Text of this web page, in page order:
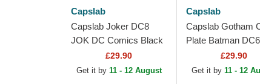
Capslab
Capslab Joker DC8
JOK DC Comics Black
Trucker Hat£29.90
Get it by 11 - 12 August
Capslab
Capslab Gotham
Plate Batman DC6
BATP1 DC Comics
Black Trucker Hat
£29.90
Get it by 11 - 12